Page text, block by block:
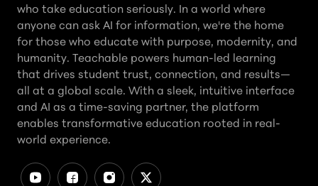
who take education seriously. In a world where
anyone can ask AI for information, we're the home
for those who educate with purpose, modernity, and
humanity. Teachable powers human-led learning
that drives student trust, connection, and results—
all at a global scale. With a sleek, intuitive interface
and AI as a time-saving partner, the platform
enables transformative education rooted in real-
world experience.